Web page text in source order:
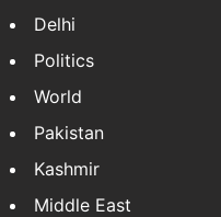
Delhi
Politics
World
Pakistan
Kashmir
Middle East